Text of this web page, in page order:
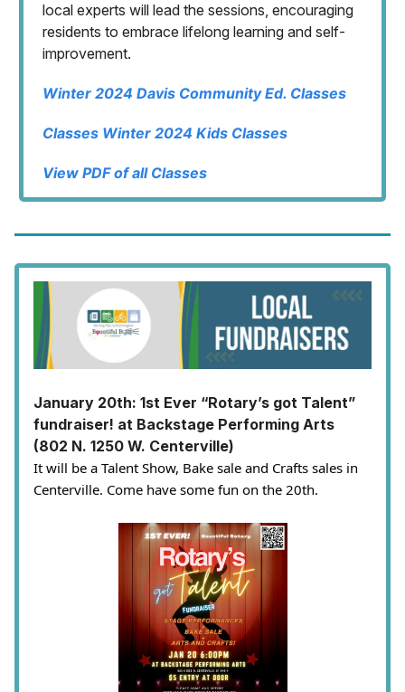
local experts will lead the sessions, encouraging
residents to embrace lifelong learning and self-
improvement.
Winter 2024 Davis Community Ed. Classes
Classes Winter 2024 Kids Classes
View PDF of all Classes
January 20th: 1st Ever “Rotary’s got Talent”
fundraiser! at Backstage Performing Arts
(802 N. 1250 W. Centerville)
It will be a Talent Show, Bake sale and Crafts sales in
Centerville. Come have some fun on the 20th.